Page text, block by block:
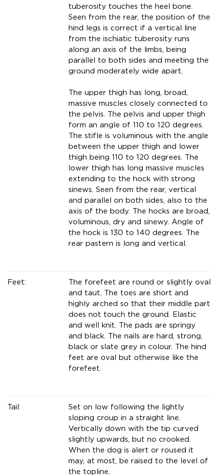
tuberosity touches the heel bone.
Seen from the rear, the position of the
hind legs is correct if a vertical line
from the ischiatic tuberosity runs
along an axis of the limbs, being
parallel to both sides and meeting the
ground moderately wide apart.
The upper thigh has long, broad,
massive muscles closely connected to
the pelvis. The pelvis and upper thigh
form an angle of 110 to 120 degrees.
The stifle is voluminous with the angle
between the upper thigh and lower
thigh being 110 to 120 degrees. The
lower thigh has long massive muscles
extending to the hock with strong
sinews. Seen from the rear, vertical
and parallel on both sides, also to the
axis of the body. The hocks are broad,
voluminous, dry and sinewy. Angle of
the hock is 130 to 140 degrees. The
rear pastern is long and vertical.
Feet:
The forefeet are round or slightly oval
and taut. The toes are short and
highly arched so that their middle part
does not touch the ground. Elastic
and well knit. The pads are springy
and black. The nails are hard, strong,
black or slate grey in colour. The hind
feet are oval but otherwise like the
forefeet.
Tail:
Set on low following the lightly
sloping croup in a straight line.
Vertically down with the tip curved
slightly upwards, but no crooked.
When the dog is alert or roused it
may, at most, be raised to the level of
the topline.